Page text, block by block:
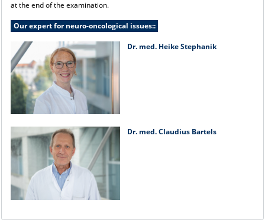
at the end of the examination.
Our expert for neuro-oncological issues::
Dr. med. Heike Stephanik
Dr. med. Claudius Bartels